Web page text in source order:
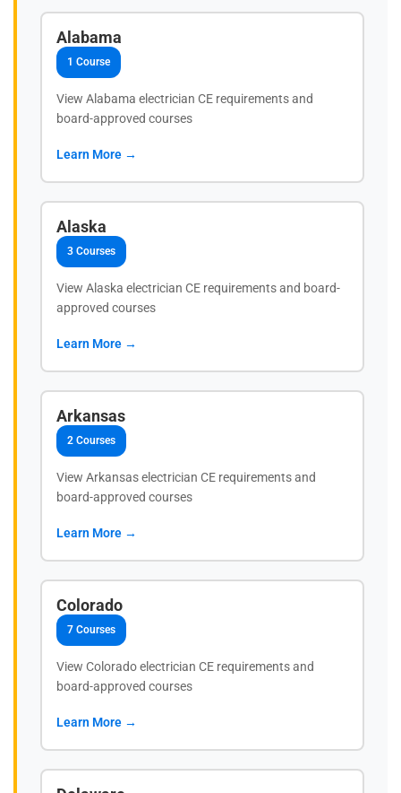
Alabama
1 Course
View Alabama electrician CE requirements and
board-approved courses
Learn More →
Alaska
3 Courses
View Alaska electrician CE requirements and board-
approved courses
Learn More →
Arkansas
2 Courses
View Arkansas electrician CE requirements and
board-approved courses
Learn More →
Colorado
7 Courses
View Colorado electrician CE requirements and
board-approved courses
Learn More →